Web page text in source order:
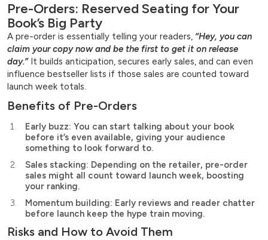
Pre-Orders: Reserved Seating for Your
Book’s Big Party
A pre-order is essentially telling your readers, “Hey, you can
claim your copy now and be the first to get it on release
day.”It builds anticipation, secures early sales, and can even
influence bestseller lists if those sales are counted toward
launch week totals.
Benefits of Pre-Orders
Early buzz: You can start talking about your book
before it’s even available, giving your audience
something to look forward to.
Sales stacking: Depending on the retailer, pre-order
sales might all count toward launch week, boosting
your ranking.
Momentum building: Early reviews and reader chatter
before launch keep the hype train moving.
Risks and How to Avoid Them